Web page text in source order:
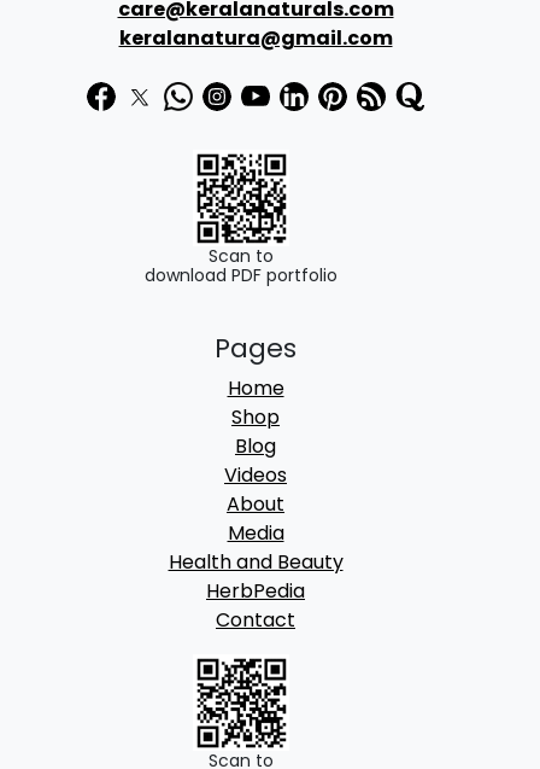
3
9
0
.
0
0
0
.
0
care@keralanaturals.com
keralanatura@gmail.com
Scan to
download PDF portfolio
Pages
Home
Shop
Blog
Videos
About
Media
Health and Beauty
HerbPedia
Contact
Scan to